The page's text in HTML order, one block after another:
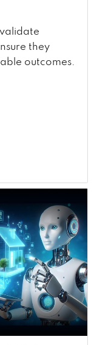
they
outcomes.